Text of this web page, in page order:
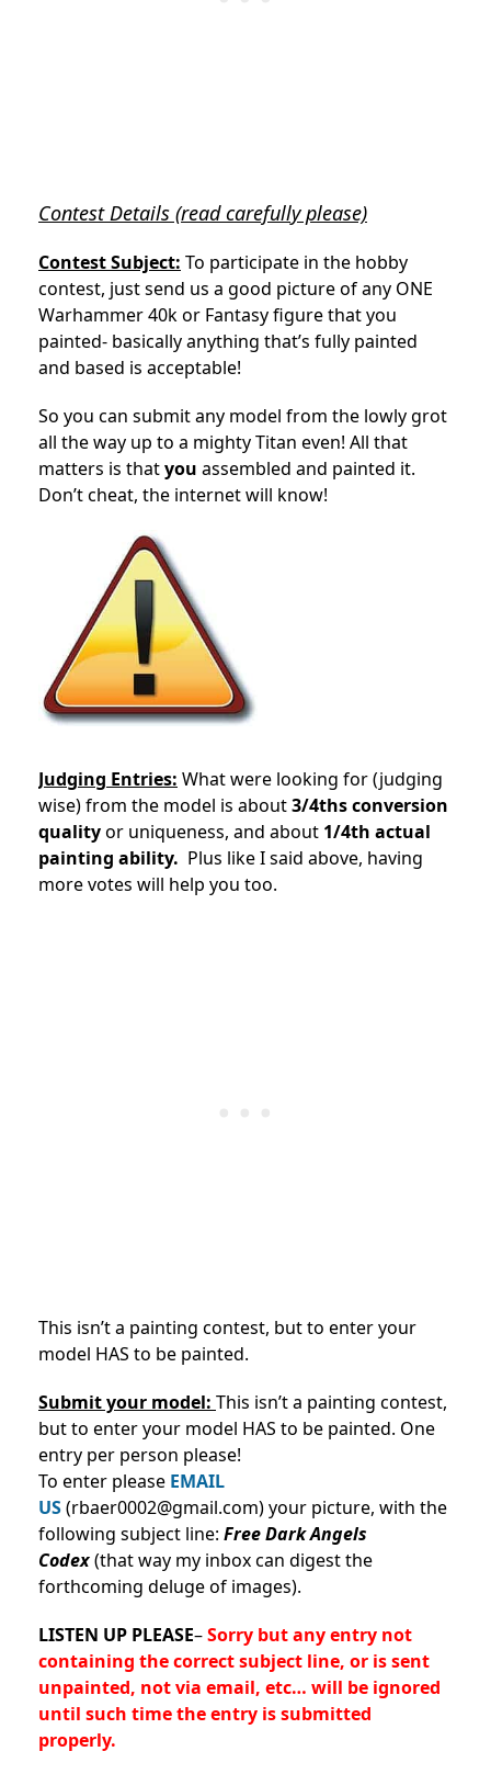
Contest Details (read carefully please)
Contest Subject: To participate in the hobby
contest, just send us a good picture of any ONE
Warhammer 40k or Fantasy figure that you
painted- basically anything that’s fully painted
and based is acceptable!
So you can submit any model from the lowly grot
all the way up to a mighty Titan even! All that
matters is thatyou assembled and painted it.
Don’t cheat, the internet will know!
Judging Entries: What were looking for (judging
wise) from the model is about3/4ths conversion
qualityor uniqueness, and about 1/4th actual
painting ability. Plus like I said above, having
more votes will help you too.
This isn’t a painting contest, but to enter your
model HAS to be painted.
Submit your model: This isn’t a painting contest,
but to enter your model HAS to be painted. One
entry per person please!
To enter please EMAIL
US(rbaer0002@gmail.com) your picture, with the
following subject line: Free Dark Angels
Codex(that way my inbox can digest the
forthcoming deluge of images).
LISTEN UP PLEASE–Sorry but any entry not
containing the correct subject line, or is sent
unpainted, not via email, etc… will be ignored
until such time the entry is submitted
properly.